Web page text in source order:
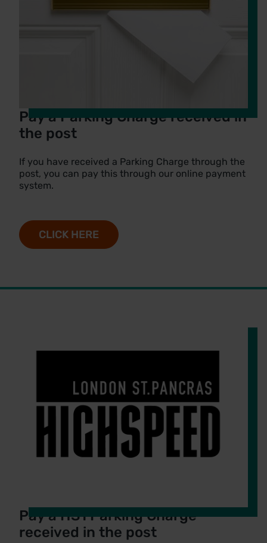
Pay a Parking Charge received in
the post
If you have received a Parking Charge through the
post, you can pay this through our online payment
system.
CLICK HERE
Pay a HS1 Parking Charge
received in the post